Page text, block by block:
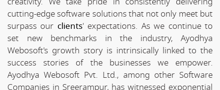
cutting-edge software solutions that not only meet but
surpass our clients' expectations. As we continue to
set new benchmarks in the industry, Ayodhya
Webosoft's growth story is intrinsically linked to the
success stories of the businesses we empower.
Ayodhya Webosoft Pvt. Ltd., among other Software
Companies in Sreerampur, has witnessed exponential